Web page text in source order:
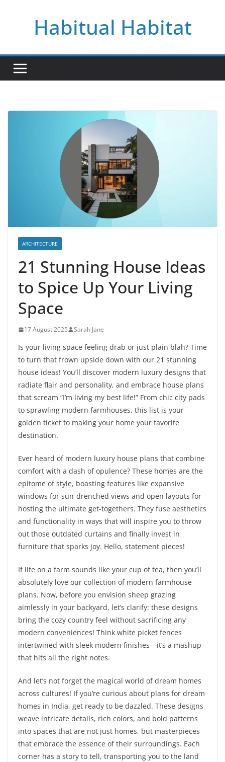
Habitual Habitat
ARCHITECTURE
21 Stunning House Ideas
to Spice Up Your Living
Space
17 August 2025 Sarah Jane
Is your living space feeling drab or just plain blah? Time
to turn that frown upside down with our 21 stunning
house ideas! You’ll discover modern luxury designs that
radiate flair and personality, and embrace house plans
that scream “I’m living my best life!” From chic city pads
to sprawling modern farmhouses, this list is your
golden ticket to making your home your favorite
destination.
Ever heard of modern luxury house plans that combine
comfort with a dash of opulence? These homes are the
epitome of style, boasting features like expansive
windows for sun-drenched views and open layouts for
hosting the ultimate get-togethers. They fuse aesthetics
and functionality in ways that will inspire you to throw
out those outdated curtains and finally invest in
furniture that sparks joy. Hello, statement pieces!
If life on a farm sounds like your cup of tea, then you’ll
absolutely love our collection of modern farmhouse
plans. Now, before you envision sheep grazing
aimlessly in your backyard, let’s clarify: these designs
bring the cozy country feel without sacrificing any
modern conveniences! Think white picket fences
intertwined with sleek modern finishes—it’s a mashup
that hits all the right notes.
And let’s not forget the magical world of dream homes
across cultures! If you’re curious about plans for dream
homes in India, get ready to be dazzled. These designs
weave intricate details, rich colors, and bold patterns
into spaces that are not just homes, but masterpieces
that embrace the essence of their surroundings. Each
corner has a story to tell, transporting you to the land